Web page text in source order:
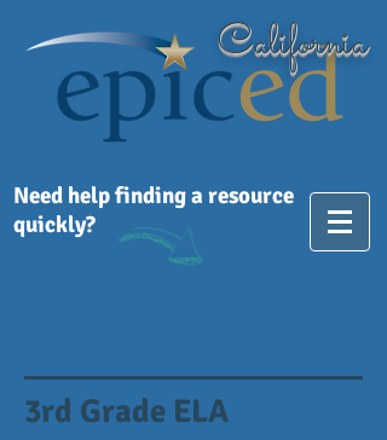
Need help finding a resource
quickly?
California
3rd Grade ELA